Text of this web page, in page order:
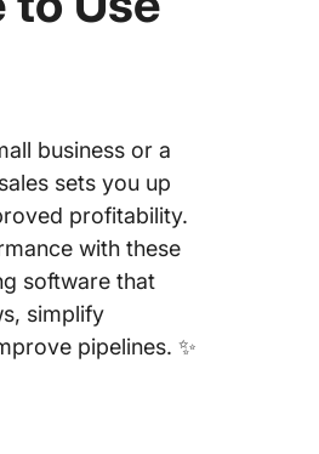
business or a
sets you up
profitability.
with these
software that
simplify
pipelines. ✨